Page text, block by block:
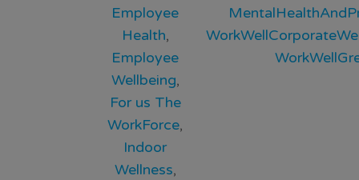
Employee
Health,
Employee
Wellbeing,
For us The
WorkForce,
Indoor
Wellness,